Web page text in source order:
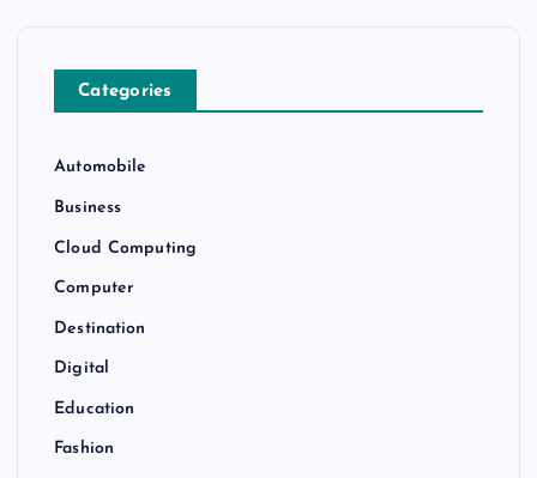
Categories
Automobile
Business
Cloud Computing
Computer
Destination
Digital
Education
Fashion